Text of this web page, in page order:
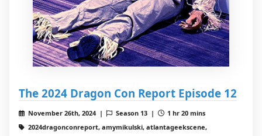
The 2024 Dragon Con Report Episode 12
November 26th, 2024 | Season 13 |
1 hr 20 mins
2024dragonconreport, amymikulski, atlantageekscene,